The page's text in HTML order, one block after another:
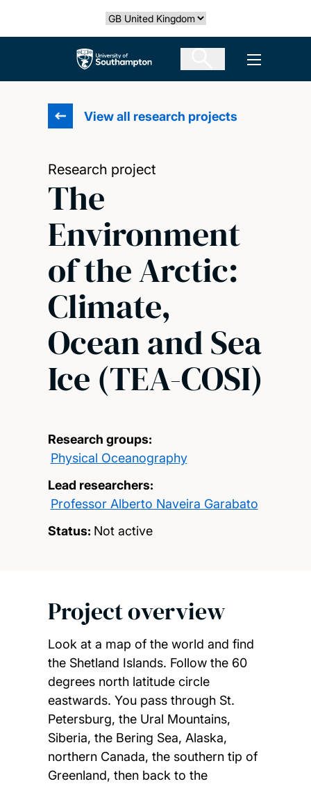
Select country
The University of Southampton Open
View all research projects
Research project
The
Environment
of the Arctic:
Climate,
Ocean and Sea
Ice (TEA-COSI)
Research groups:
Physical Oceanography
Lead researchers:
Professor Alberto Naveira Garabato
Status: Not active
Project overview
Look at a map of the world and find
the Shetland Islands. Follow the 60
degrees north latitude circle
eastwards. You pass through St.
Petersburg, the Ural Mountains,
Siberia, the Bering Sea, Alaska,
northern Canada, the southern tip of
Greenland, then back to the